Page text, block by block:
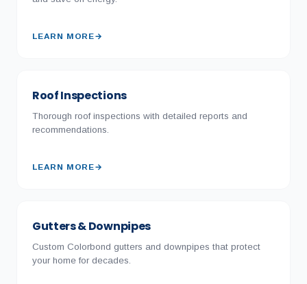
LEARN MORE→
Roof Inspections
Thorough roof inspections with detailed reports and
recommendations.
LEARN MORE→
Gutters & Downpipes
Custom Colorbond gutters and downpipes that protect
your home for decades.